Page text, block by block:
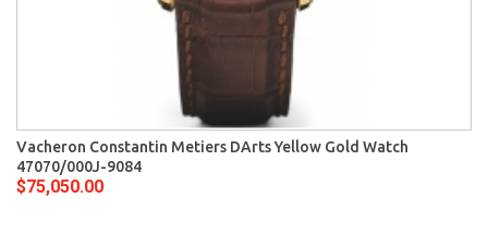
Vacheron Constantin Metiers DArts Yellow Gold Watch
47070/000J-9084
$75,050.00